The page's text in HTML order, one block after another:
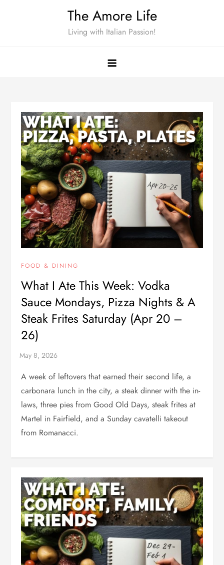
The Amore Life
Living with Italian Passion!
FOOD & DINING
What I Ate This Week: Vodka
Sauce Mondays, Pizza Nights & A
Steak Frites Saturday (Apr 20 –
26)
A week of leftovers that earned their second life, a
carbonara lunch in the city, a steak dinner with the in-
laws, three pies from Good Old Days, steak frites at
Martel in Fairfield, and a Sunday cavatelli takeout
from Romanacci.